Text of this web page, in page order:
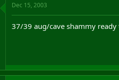
Dec 15, 2003
37/39 aug/cave shammy